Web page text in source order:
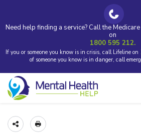
Need help finding a service? Call the
on
1800 595 212.
If you or someone you know is in crisis, call Lifeline on
of someone you know is in danger, call